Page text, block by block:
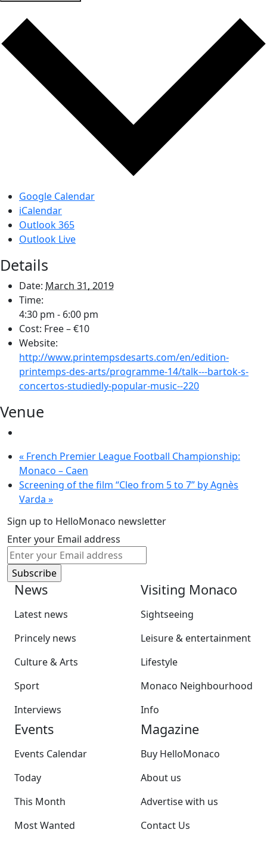
Google Calendar
iCalendar
Outlook 365
Outlook Live
Details
Date: March 31, 2019
Time:
4:30 pm - 6:00 pm
Cost: Free – €10
Website:
http://www.printempsdesarts.com/en/edition-
printemps-des-arts/programme-14/talk---bartok-s-
concertos-studiedly-popular-music--220
Venue
« French Premier League Football Championship:
Monaco – Caen
Screening of the film “Cleo from 5 to 7” by Agnès
Varda »
Sign up to HelloMonaco newsletter
Enter your Email address
News
Latest news
Princely news
Culture & Arts
Sport
Interviews
Visiting Monaco
Sightseeing
Leisure & entertainment
Lifestyle
Monaco Neighbourhood
Info
Events
Events Calendar
Today
This Month
Most Wanted
Magazine
Buy HelloMonaco
About us
Advertise with us
Contact Us